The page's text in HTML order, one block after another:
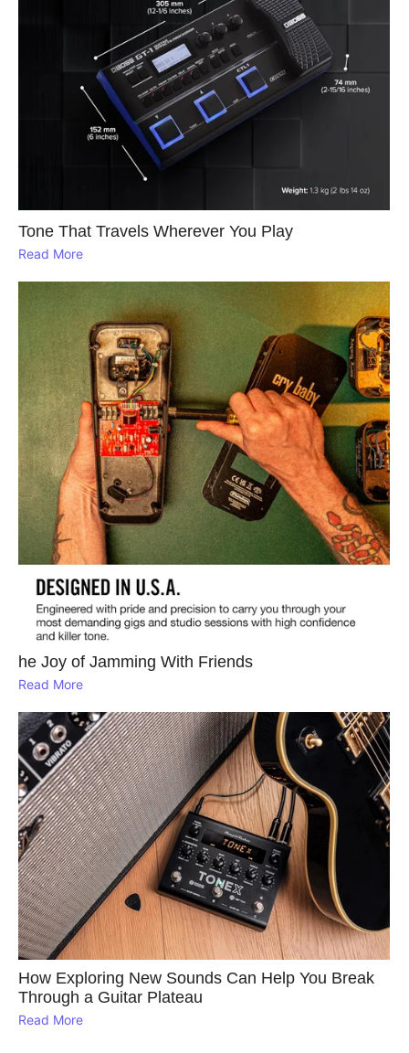
Tone That Travels Wherever You Play
Read More
he Joy of Jamming With Friends
Read More
How Exploring New Sounds Can Help You Break
Through a Guitar Plateau
Read More